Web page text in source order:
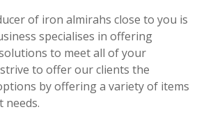
of iron almirahs close to you is
specialises in offering
to meet all of your
to offer our clients the
by offering a variety of items
needs.